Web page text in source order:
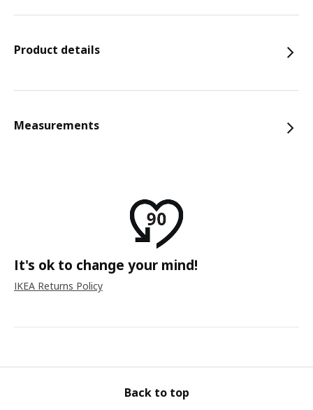
Product details
Measurements
It's ok to change your mind!
IKEA Returns Policy
Back to top